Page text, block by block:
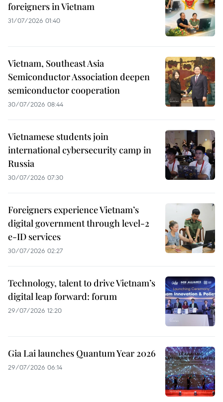
foreigners in Vietnam
31/07/2026 01:40
Vietnam, Southeast Asia
Semiconductor Association deepen
semiconductor cooperation
30/07/2026 08:44
Vietnamese students join
international cybersecurity camp in
Russia
30/07/2026 07:30
Foreigners experience Vietnam’s
digital government through level-2
e-ID services
30/07/2026 02:27
Technology, talent to drive Vietnam’s
digital leap forward: forum
29/07/2026 12:20
Gia Lai launches Quantum Year 2026
29/07/2026 06:14